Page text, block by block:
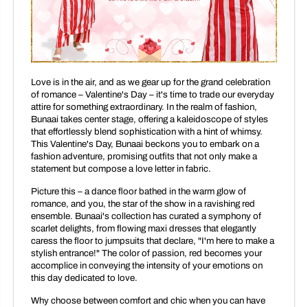
Love is in the air, and as we gear up for the grand celebration
of romance – Valentine's Day – it's time to trade our everyday
attire for something extraordinary. In the realm of fashion,
Bunaai takes center stage, offering a kaleidoscope of styles
that effortlessly blend sophistication with a hint of whimsy.
This Valentine's Day, Bunaai beckons you to embark on a
fashion adventure, promising outfits that not only make a
statement but compose a love letter in fabric.
Picture this – a dance floor bathed in the warm glow of
romance, and you, the star of the show in a ravishing red
ensemble. Bunaai's collection has curated a symphony of
scarlet delights, from flowing maxi dresses that elegantly
caress the floor to jumpsuits that declare, "I'm here to make a
stylish entrance!" The color of passion, red becomes your
accomplice in conveying the intensity of your emotions on
this day dedicated to love.
Why choose between comfort and chic when you can have